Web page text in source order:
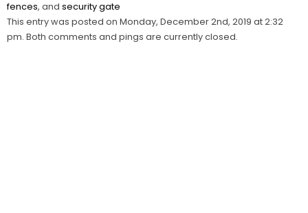
fences, and security gate
This entry was posted on Monday, December 2nd, 2019 at 2:32
pm. Both comments and pings are currently closed.